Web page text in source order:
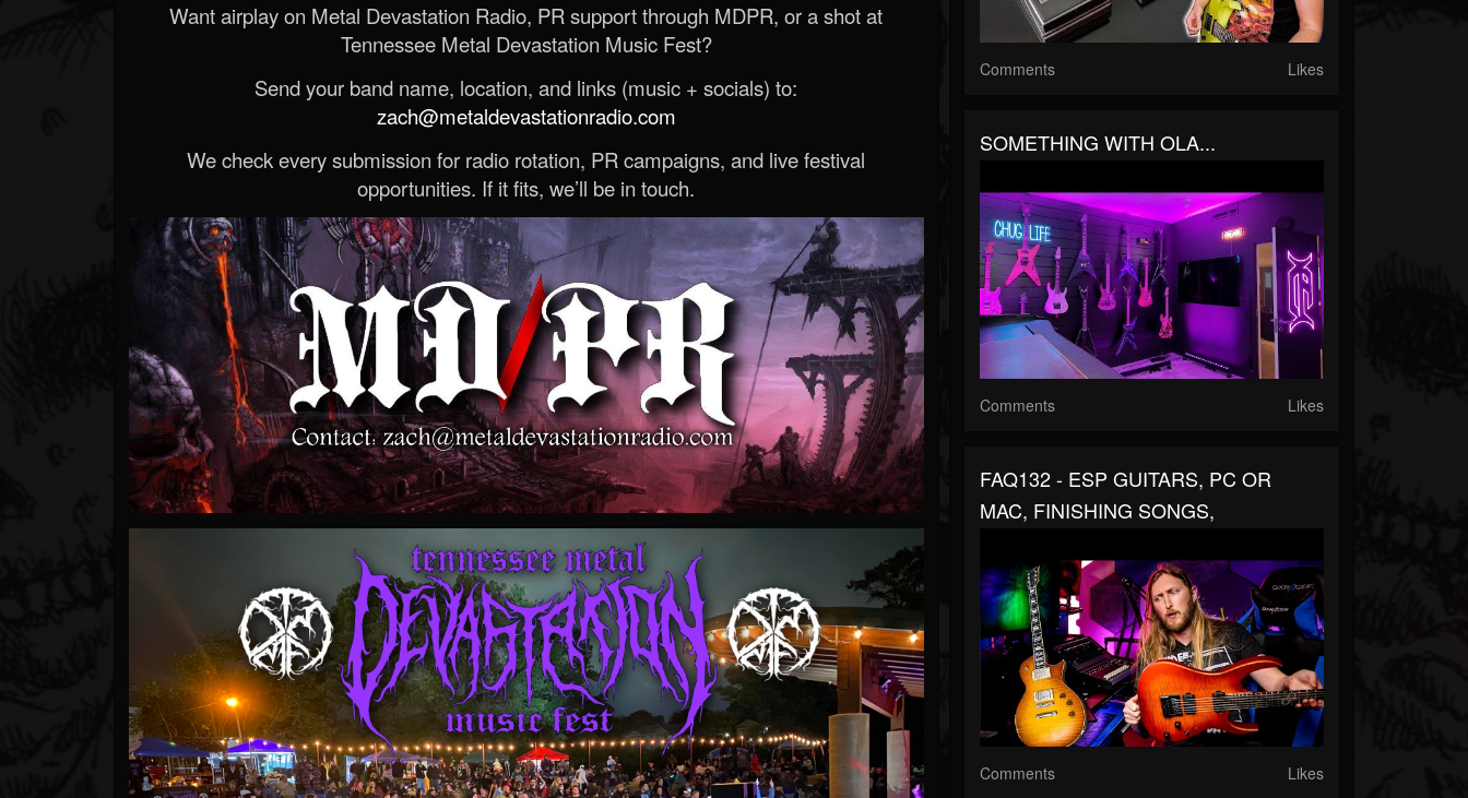
Want airplay on Metal Devastation Radio, PR support through MDPR, or a shot at
Tennessee Metal Devastation Music Fest?
Send your band name, location, and links (music + socials) to:
zach@metaldevastationradio.com
We check every submission for radio rotation, PR campaigns, and live festival
opportunities. If it fits, we’ll be in touch.
Comments Likes
SOMETHING WITH OLA...
Comments Likes
FAQ132 - ESP GUITARS, PC OR
MAC, FINISHING SONGS,
Comments Likes